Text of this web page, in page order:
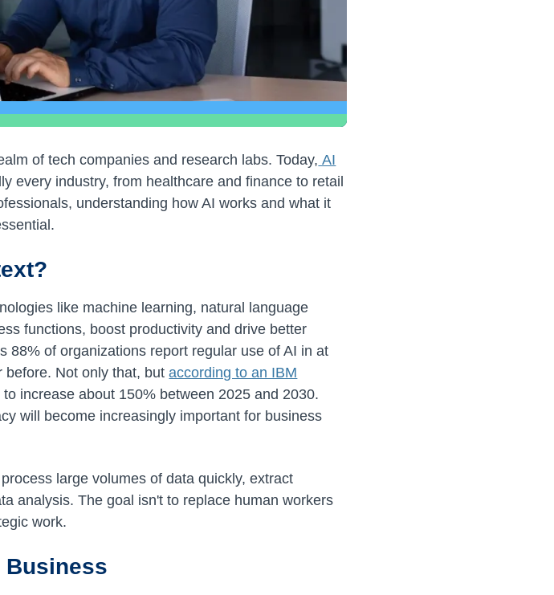
of tech companies and research labs. Today, AI
every industry, from healthcare and finance to retail
understanding how AI works and what it
like machine learning, natural language
functions, boost productivity and drive better
88% of organizations report regular use of AI in at
before. Not only that, butaccording to an IBM
increase about 150% between 2025 and 2030.
will become increasingly important for business
large volumes of data quickly, extract
analysis. The goal isn't to replace human workers
work.
Business